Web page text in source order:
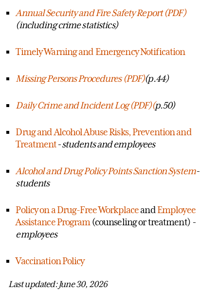
Annual Security and Fire Safety Report (PDF)
(including crime statistics)
Timely Warning and Emergency Notification
Missing Persons Procedures (PDF)(p.44)
Daily Crime and Incident Log (PDF)(p.50)
Drug and Alcohol Abuse Risks, Prevention and
Treatment- students and employees
Alcohol and Drug Policy Points Sanction System-
students
Policy on a Drug-Free WorkplaceandEmployee
Assistance Program (counseling or treatment) -
employees
Vaccination Policy
Last updated: June 30, 2026